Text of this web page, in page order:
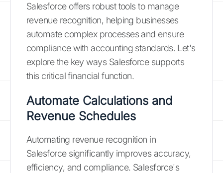
Salesforce offers robust tools to manage
revenue recognition, helping businesses
automate complex processes and ensure
compliance with accounting standards. Let's
explore the key ways Salesforce supports
this critical financial function.
Automate Calculations and
Revenue Schedules
Automating revenue recognition in
Salesforce significantly improves accuracy,
efficiency, and compliance. Salesforce's